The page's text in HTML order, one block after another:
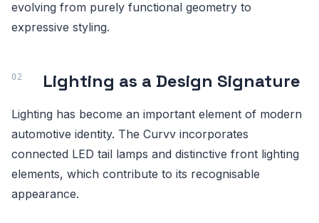
evolving from purely functional geometry to
expressive styling.
Lighting as a Design Signature
Lighting has become an important element of modern
automotive identity. The Curvv incorporates
connected LED tail lamps and distinctive front lighting
elements, which contribute to its recognisable
appearance.